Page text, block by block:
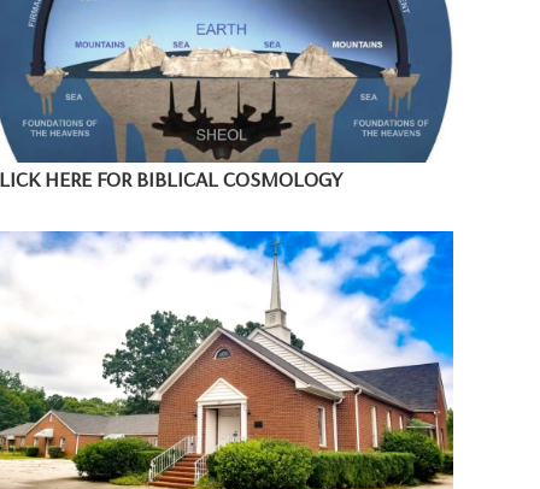
HERE FOR BIBLICAL COSMOLOGY